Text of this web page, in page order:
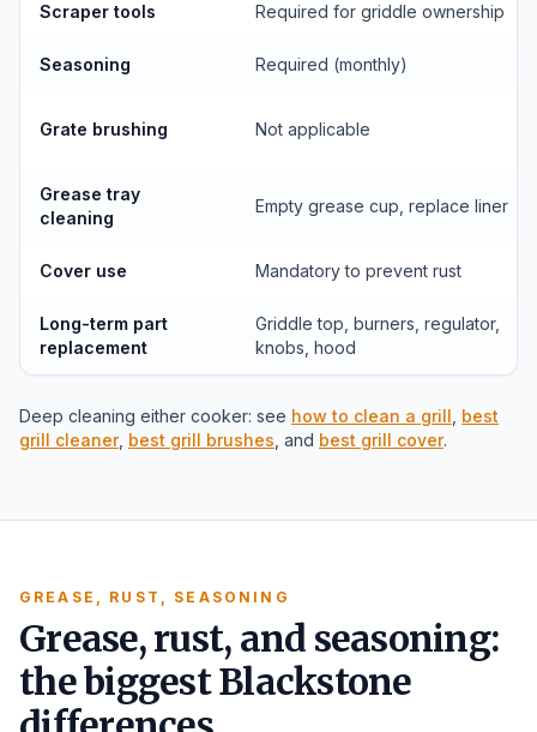
Scraper tools Required for griddle ownership
Seasoning Required (monthly)
Grate brushing Not applicable
Grease tray
cleaning
Empty grease cup, replace liner
Cover use Mandatory to prevent rust
Long-term part
replacement
Griddle top, burners, regulator,
knobs, hood
Deep cleaning either cooker: see how to clean a grill best
grill cleaner, best grill brushes , and best grill cover.
GREASE, RUST, SEASONING
Grease, rust, and seasoning:
the biggest Blackstone